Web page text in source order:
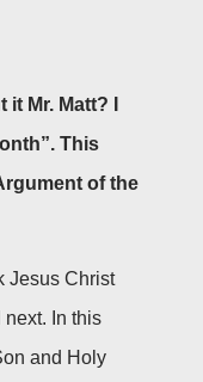
Mr. Matt? I
This
of the
Jesus Christ
In this
and Holy